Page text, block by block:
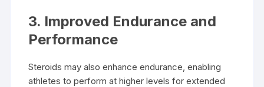
3. Improved Endurance and
Performance
Steroids may also enhance endurance, enabling
athletes to perform at higher levels for extended